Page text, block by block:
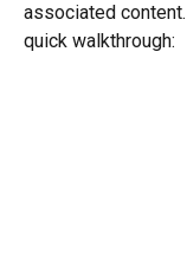
associated
quick walkthrough: